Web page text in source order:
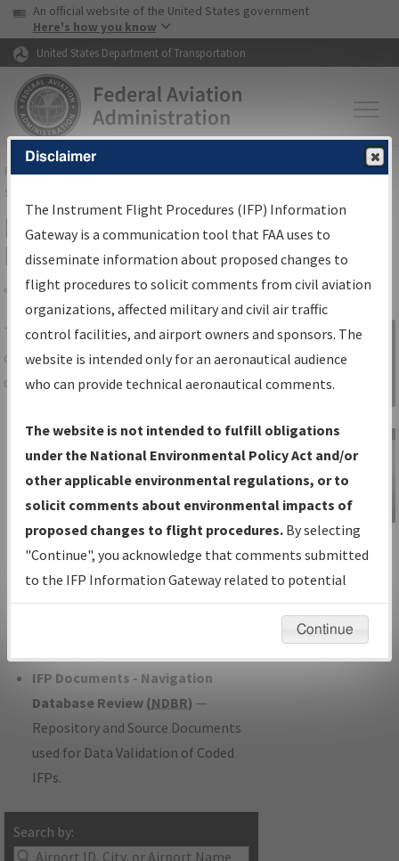
Skip to page content Skip to main content
USA Banner
An official website of the United States government
Here's how you know
United States Department of Transportation
FAAHome▸Air Traffic▸Flight Information▸Aeronautical Information
Services
IFP Information Gateway Search
Results
Share
TheIFPInformation Gatewayis your
centralized instrument flight procedures
data portal, providing a single-source for:
Charts— All Published Charts,
Volume, and Type*.
IFP Production Plan— Current IFPs
under Development or Amendments
with Tentative Publication Date and
Status.
IFP Coordination— All coordinated
developed/amended procedure
IFP Documents - Navigation
Database Review (NDBR) —
Repository and Source Documents
used for Data Validation of Coded
IFPs.
Search by:
Sign in to
Information
Gateway
IFP Information
Gateway
Instructional Video
Disclaimer
The Instrument Flight Procedures (IFP) Information
Gateway is a communication tool that FAA uses to
disseminate information about proposed changes to
flight procedures to solicit comments from civil aviation
organizations, affected military and civil air traffic
control facilities, and airport owners and sponsors. The
website is intended only for an aeronautical audience
who can provide technical aeronautical comments.
The website is not intended to fulfill obligations
under the National Environmental Policy Act and/or
other applicable environmental regulations, or to
solicit comments about environmental impacts of
proposed changes to flight procedures. By selecting
"Continue", you acknowledge that comments submitted
to the IFP Information Gateway related to potential
environmental impacts will not be considered.
Continue